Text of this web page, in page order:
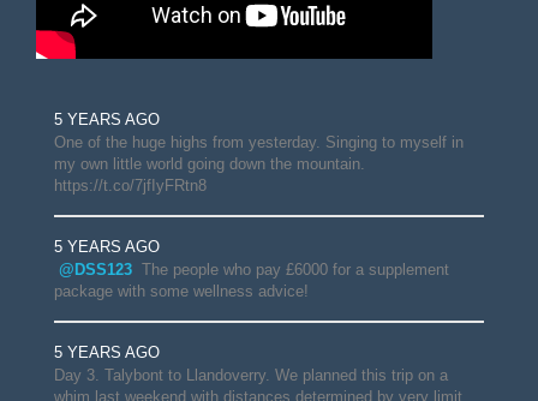
5 YEARS AGO
One of the huge highs from yesterday. Singing to myself in
my own little world going down the mountain.
https://t.co/7jfIyFRtn8
5 YEARS AGO
@DSS123 The people who pay £6000 for a supplement
package with some wellness advice!
5 YEARS AGO
Day 3. Talybont to Llandoverry. We planned this trip on a
whim last weekend with distances determined by very limit…